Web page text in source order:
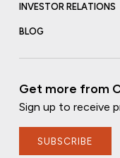
INVESTOR RELATIONS
BLOG
Get more from
Sign up to receive
SUBSCRIBE